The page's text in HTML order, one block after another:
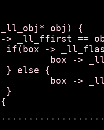
_ll_obj* obj) {